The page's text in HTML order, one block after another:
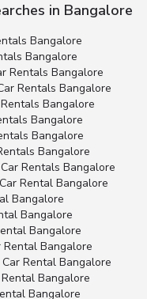
in Bangalore
Bangalore
Bangalore
Rentals Bangalore
Rentals Bangalore
Bangalore
Bangalore
Bangalore
Bangalore
Rentals Bangalore
Rental Bangalore
Bangalore
Bangalore
Bangalore
Rental Bangalore
Rental Bangalore
Bangalore
Bangalore